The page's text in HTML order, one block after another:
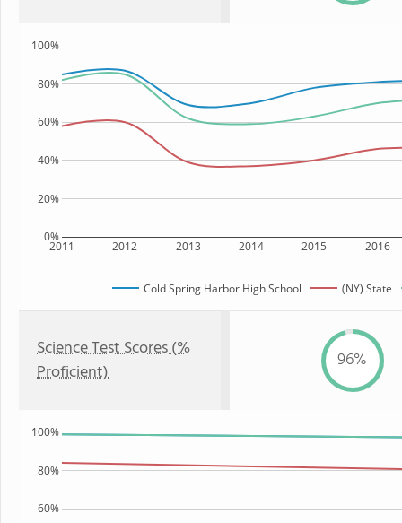
2011 2012 2013 2014 2015 2016
0%
20%
40%
60%
80%
100%
Cold Spring Harbor High School (NY) State
Science Test Scores (%
Proficient)
96%
60%
80%
100%